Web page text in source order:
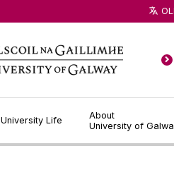
University Life
About
University of